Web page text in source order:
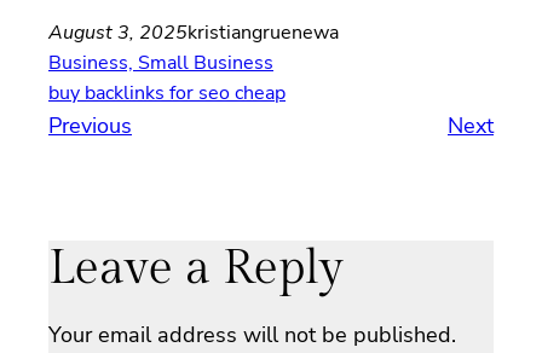
August 3, 2025kristiangruenewa
Business, Small Business
buy backlinks for seo cheap
Previous Next
Leave a Reply
Your email address will not be published.